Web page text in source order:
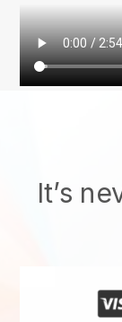
It’s